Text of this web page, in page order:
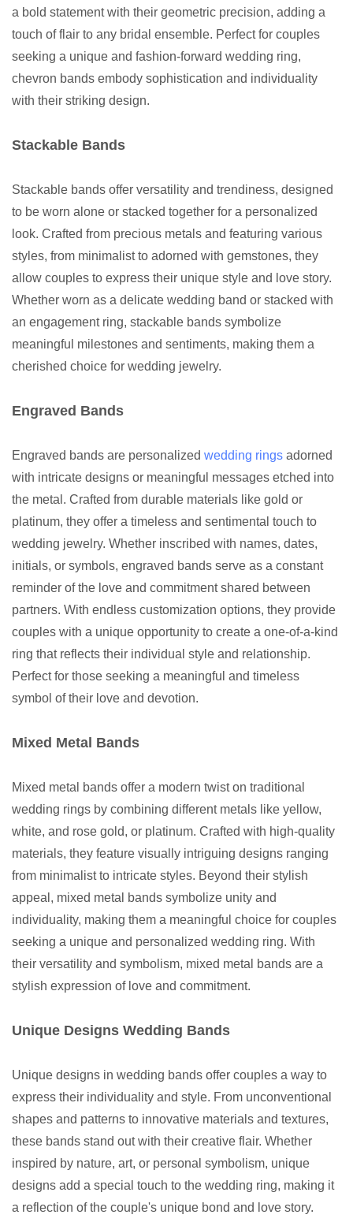
a bold statement with their geometric precision, adding a
touch of flair to any bridal ensemble. Perfect for couples
seeking a unique and fashion-forward wedding ring,
chevron bands embody sophistication and individuality
with their striking design.
Stackable Bands
Stackable bands offer versatility and trendiness, designed
to be worn alone or stacked together for a personalized
look. Crafted from precious metals and featuring various
styles, from minimalist to adorned with gemstones, they
allow couples to express their unique style and love story.
Whether worn as a delicate wedding band or stacked with
an engagement ring, stackable bands symbolize
meaningful milestones and sentiments, making them a
cherished choice for wedding jewelry.
Engraved Bands
Engraved bands are personalized wedding rings adorned
with intricate designs or meaningful messages etched into
the metal. Crafted from durable materials like gold or
platinum, they offer a timeless and sentimental touch to
wedding jewelry. Whether inscribed with names, dates,
initials, or symbols, engraved bands serve as a constant
reminder of the love and commitment shared between
partners. With endless customization options, they provide
couples with a unique opportunity to create a one-of-a-kind
ring that reflects their individual style and relationship.
Perfect for those seeking a meaningful and timeless
symbol of their love and devotion.
Mixed Metal Bands
Mixed metal bands offer a modern twist on traditional
wedding rings by combining different metals like yellow,
white, and rose gold, or platinum. Crafted with high-quality
materials, they feature visually intriguing designs ranging
from minimalist to intricate styles. Beyond their stylish
appeal, mixed metal bands symbolize unity and
individuality, making them a meaningful choice for couples
seeking a unique and personalized wedding ring. With
their versatility and symbolism, mixed metal bands are a
stylish expression of love and commitment.
Unique Designs Wedding Bands
Unique designs in wedding bands offer couples a way to
express their individuality and style. From unconventional
shapes and patterns to innovative materials and textures,
these bands stand out with their creative flair. Whether
inspired by nature, art, or personal symbolism, unique
designs add a special touch to the wedding ring, making it
a reflection of the couple's unique bond and love story.